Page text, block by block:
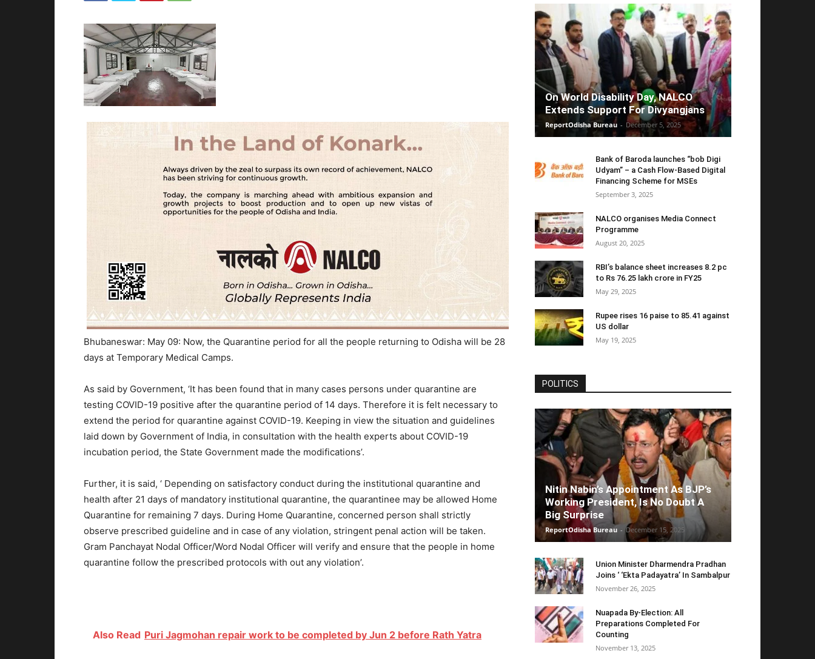
Bhubaneswar: May 09: Now, the Quarantine period for all the people returning to Odisha will be 28
days at Temporary Medical Camps.
As said by Government, ‘It has been found that in many cases persons under quarantine are
testing COVID-19 positive after the quarantine period of 14 days. Therefore it is felt necessary to
extend the period for quarantine against COVID-19. Keeping in view the situation and guidelines
laid down by Government of India, in consultation with the health experts about COVID-19
incubation period, the State Government made the modifications’.
Further, it is said, ‘ Depending on satisfactory conduct during the institutional quarantine and
health after 21 days of mandatory institutional quarantine, the quarantinee may be allowed Home
Quarantine for remaining 7 days. During Home Quarantine, concerned person shall strictly
observe prescribed guideline and in case of any violation, stringent penal action will be taken.
Gram Panchayat Nodal Officer/Word Nodal Officer will verify and ensure that the people in home
quarantine follow the prescribed protocols with out any violation’.
Also Read Puri Jagmohan repair work to be completed by Jun 2 before Rath Yatra
On World Disability Day, NALCO
Extends Support For Divyangjans
ReportOdisha Bureau - December 5, 2025
Bank of Baroda launches “bob Digi
Udyam” – a Cash Flow-Based Digital
Financing Scheme for MSEs
September 3, 2025
NALCO organises Media Connect
Programme
August 20, 2025
RBI’s balance sheet increases 8.2 pc
to Rs 76.25 lakh crore in FY25
May 29, 2025
Rupee rises 16 paise to 85.41 against
US dollar
May 19, 2025
POLITICS
Nitin Nabin’s Appointment As BJP’s
Working President, Is No Doubt A
Big Surprise
ReportOdisha Bureau - December 15, 2025
Union Minister Dharmendra Pradhan
Joins ‘ ‘Ekta Padayatra’ In Sambalpur
November 26, 2025
Nuapada By-Election: All
Preparations Completed For
Counting
November 13, 2025